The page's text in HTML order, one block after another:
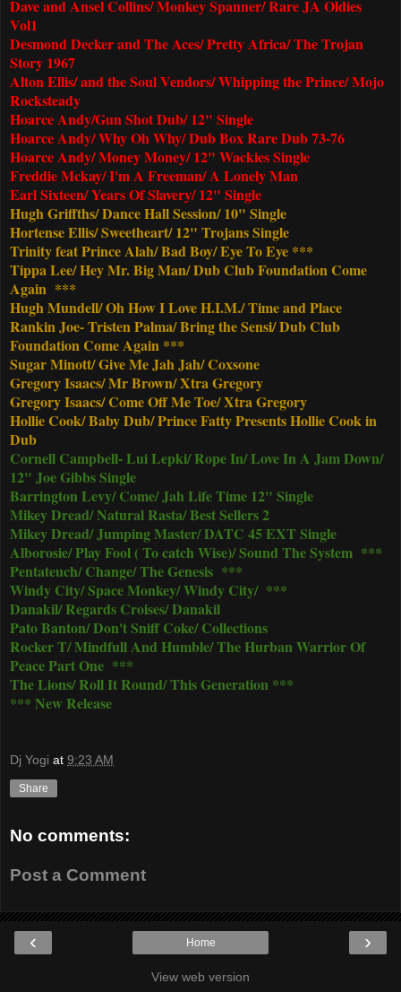
Dave and Ansel Collins/ Monkey Spanner/ Rare JA Oldies
Vol1
Desmond Decker and The Aces/ Pretty Africa/ The Trojan
Story 1967
Alton Ellis/ and the Soul Vendors/ Whipping the Prince/ Mojo
Rocksteady
Hoarce Andy/Gun Shot Dub/ 12" Single
Hoarce Andy/ Why Oh Why/ Dub Box Rare Dub 73-76
Hoarce Andy/ Money Money/ 12" Wackies Single
Freddie Mckay/ I'm A Freeman/ A Lonely Man
Earl Sixteen/ Years Of Slavery/ 12" Single
Hugh Griffths/ Dance Hall Session/ 10" Single
Hortense Ellis/ Sweetheart/ 12" Trojans Single
Trinity feat Prince Alah/ Bad Boy/ Eye To Eye ***
Tippa Lee/ Hey Mr. Big Man/ Dub Club Foundation Come
Again ***
Hugh Mundell/ Oh How I Love H.I.M./ Time and Place
Rankin Joe- Tristen Palma/ Bring the Sensi/ Dub Club
Foundation Come Again ***
Sugar Minott/ Give Me Jah Jah/ Coxsone
Gregory Isaacs/ Mr Brown/ Xtra Gregory
Gregory Isaacs/ Come Off Me Toe/ Xtra Gregory
Hollie Cook/ Baby Dub/ Prince Fatty Presents Hollie Cook in
Dub
Cornell Campbell- Lui Lepki/ Rope In/ Love In A Jam Down/
12" Joe Gibbs Single
Barrington Levy/ Come/ Jah Life Time 12" Single
Mikey Dread/ Natural Rasta/ Best Sellers 2
Mikey Dread/ Jumping Master/ DATC 45 EXT Single
Alborosie/ Play Fool ( To catch Wise)/ Sound The System ***
Pentateuch/ Change/ The Genesis ***
Windy City/ Space Monkey/ Windy City/ ***
Danakil/ Regards Croises/ Danakil
Pato Banton/ Don't Sniff Coke/ Collections
Rocker T/ Mindfull And Humble/ The Hurban Warrior Of
Peace Part One ***
The Lions/ Roll It Round/ This Generation ***
*** New Release
Dj Yogi at 9:23 AM
Share
No comments:
Post a Comment
‹ ›
Home
View web version